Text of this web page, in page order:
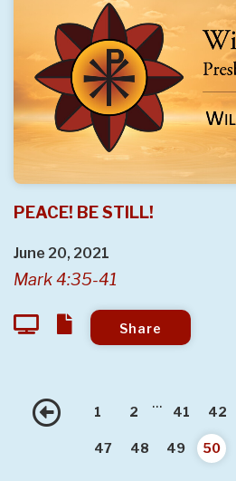
PEACE! BE STILL!
June 20, 2021
Mark 4:35-41
Share
Previous
1 2
...
41 42
47 48 49 50